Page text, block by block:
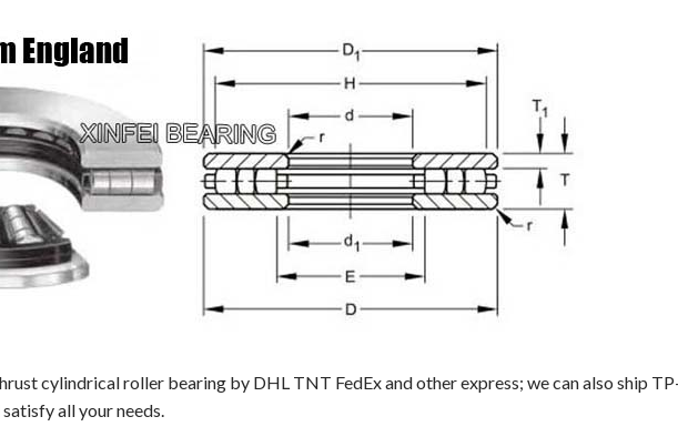
cylindrical roller bearing by DHL TNT FedEx and other express; we can also ship
all your needs.